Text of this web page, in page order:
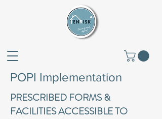
POPI Implementation
PRESCRIBED FORMS &
FACILITIES ACCESSIBLE TO